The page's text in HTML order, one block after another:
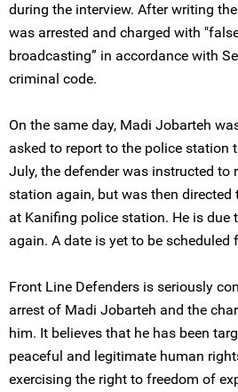
during the interview. After writing
was arrested and charged with
broadcasting” in accordance with
criminal code.
On the same day, Madi Jobarteh
asked to report to the police station
July, the defender was instructed to
station again, but was then directed
at Kanifing police station. He is due
again. A date is yet to be scheduled
Front Line Defenders is seriously
arrest of Madi Jobarteh and the
him. It believes that he has been
peaceful and legitimate human
exercising the right to freedom of